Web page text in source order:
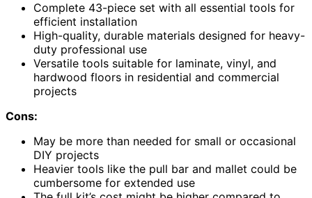
Complete 43-piece set with all essential tools for
efficient installation
High-quality, durable materials designed for heavy-
duty professional use
Versatile tools suitable for laminate, vinyl, and
hardwood floors in residential and commercial
projects
Cons:
May be more than needed for small or occasional
DIY projects
Heavier tools like the pull bar and mallet could be
cumbersome for extended use